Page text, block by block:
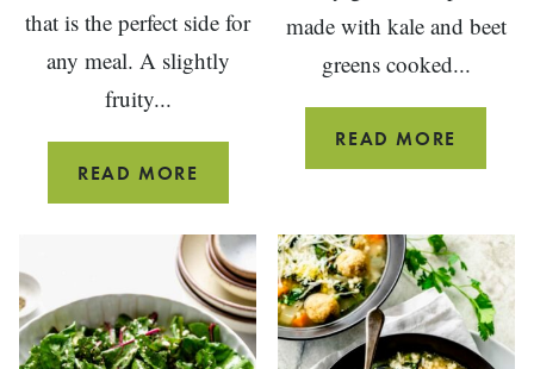
that is the perfect side for
any meal. A slightly
fruity...
READ MORE
KALE
AND
ONIONS
made with kale and beet
greens cooked...
READ MORE